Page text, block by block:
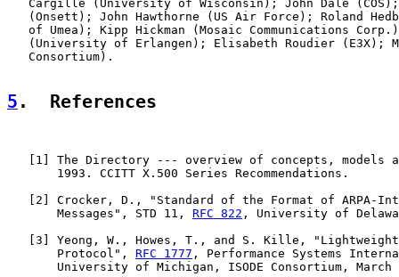
Cargille (University of Wisconsin); John Dale
(Onsett); John Hawthorne (US Air Force); Roland
of Umea); Kipp Hickman (Mosaic Communications
(University of Erlangen); Elisabeth Roudier (E3X);
   Consortium).
5 .  References
1
] The Directory --- overview of concepts, models
       1993. CCITT X.500 Series Recommendations.
2 ] Crocker, D., "Standard of the Format of ARPA-
       Messages", STD 11,
RFC 822 , University of
3 ] Yeong, W., Howes, T., and S. Kille,
       Protocol",
RFC 1777 , Performance Systems
University of Michigan, ISODE Consortium, March